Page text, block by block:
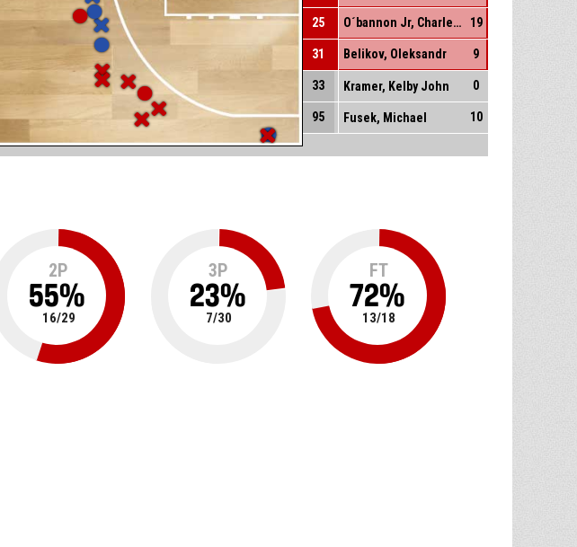
25 O´bannon Jr, Charles Edward 19
31 Belikov, Oleksandr 9
33 Kramer, Kelby John 0
95 Fusek, Michael 10
2P
55%
16/29
3P
23%
7/30
FT
72%
13/18